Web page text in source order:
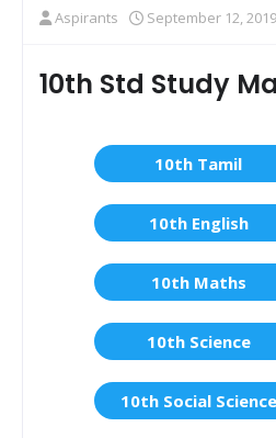
Aspirants September 12, 2019
10th Std Study
10th Tamil
10th English
10th Maths
10th Science
10th Social Science